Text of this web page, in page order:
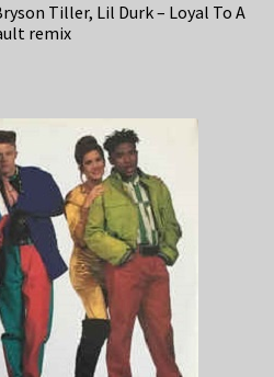
Tiller, Lil Durk – Loyal To A
remix